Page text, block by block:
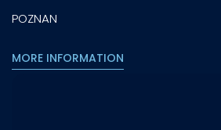
POZNAN
MORE INFORMATION